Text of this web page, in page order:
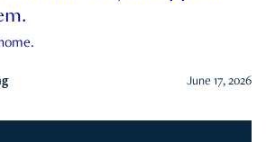
June 17, 2026